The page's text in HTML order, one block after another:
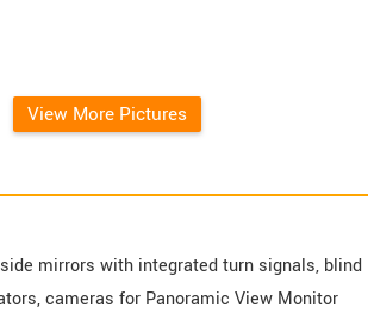
View More Pictures
mirrors with integrated turn signals, blind
cameras for Panoramic View Monitor